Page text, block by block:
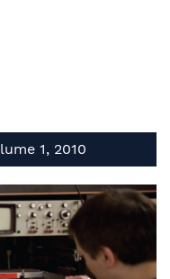
1, 2010